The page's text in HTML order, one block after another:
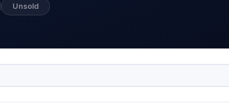
Unsold